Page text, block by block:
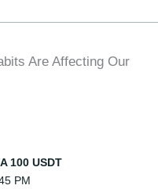
Are Affecting Our
100 USDT
PM